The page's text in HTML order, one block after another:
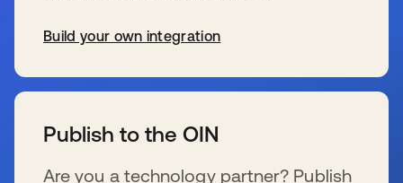
Build your own integration
Publish to the OIN
Are you a technology partner? Publish